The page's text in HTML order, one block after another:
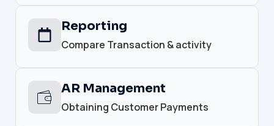
Reporting
Compare Transaction & activity
AR Management
Obtaining Customer Payments